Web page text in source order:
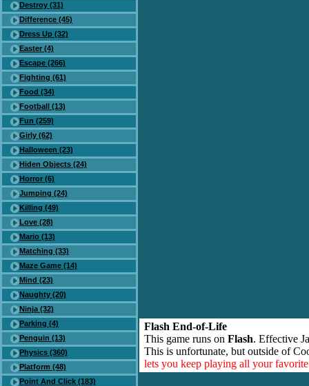
Destroy (31)
Difference (45)
Dress Up (32)
Easter (4)
Escape (266)
Fighting (61)
Food (34)
Football (13)
Fun (259)
Girly (62)
Halloween (23)
Hiden Objects (24)
Horror (6)
Jumping (24)
Killing (49)
Love (28)
Mario (13)
Matching (33)
Maze Game (14)
Mind (23)
Naughty (20)
Ninja (32)
Parking (4)
Penguin (13)
Physics (360)
Platform (48)
Point And Click (183)
Flash End-of-Life
This game runs on Flash. Effective
This is unfortunate, but outside of
lets you keep playing all your